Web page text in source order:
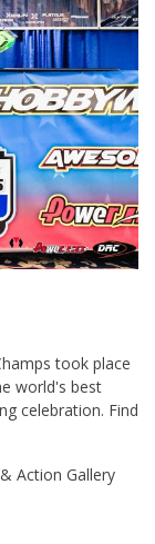
took place
world's best
celebration. Find
Action Gallery